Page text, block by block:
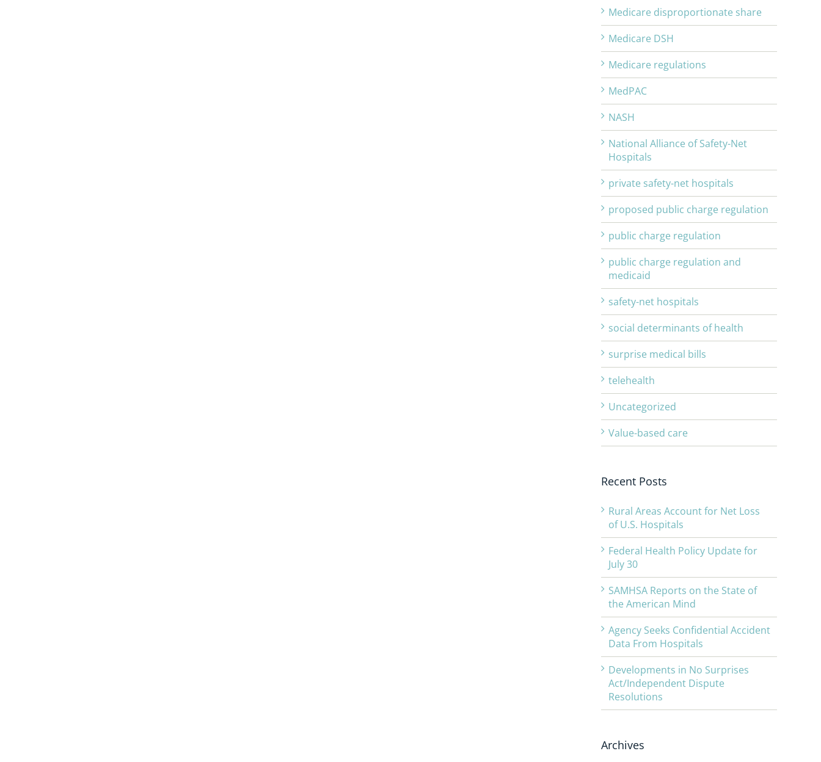
Medicare disproportionate share
Medicare DSH
Medicare regulations
MedPAC
NASH
National Alliance of Safety-Net
Hospitals
private safety-net hospitals
proposed public charge regulation
public charge regulation
public charge regulation and
medicaid
safety-net hospitals
social determinants of health
surprise medical bills
telehealth
Uncategorized
Value-based care
Recent Posts
Rural Areas Account for Net Loss
of U.S. Hospitals
Federal Health Policy Update for
July 30
SAMHSA Reports on the State of
the American Mind
Agency Seeks Confidential Accident
Data From Hospitals
Developments in No Surprises
Act/Independent Dispute
Resolutions
Archives